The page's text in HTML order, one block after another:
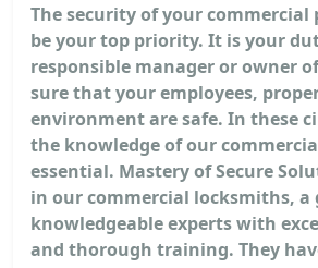
The security of your commercial
be your top priority. It is your
responsible manager or owner
sure that your employees,
environment are safe. In these
the knowledge of our
essential. Mastery of Secure
in our commercial locksmiths, a
knowledgeable experts with
and thorough training. They